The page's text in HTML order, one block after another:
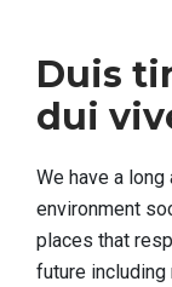
Duis
dui
We have a
environment
places that
future including